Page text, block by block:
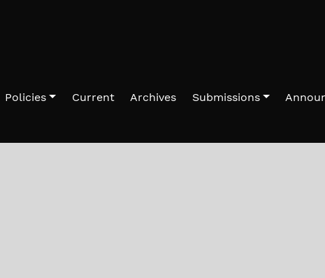
Policies Current Archives Submissions